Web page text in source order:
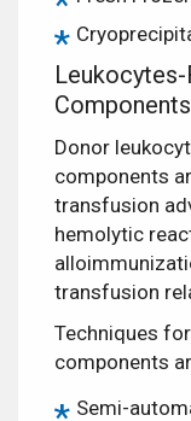
Components
Donor
components
transfusion
hemolytic
transfusion
Techniques
components
Semi-